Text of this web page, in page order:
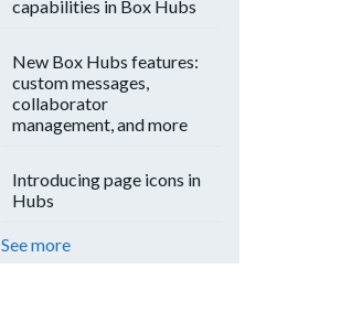
capabilities in Box Hubs
New Box Hubs features:
custom messages,
collaborator
management, and more
Introducing page icons in
Hubs
See more